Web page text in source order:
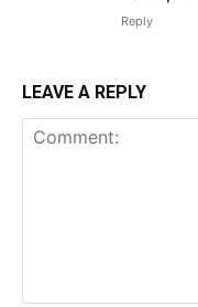
Reply
LEAVE A REPLY